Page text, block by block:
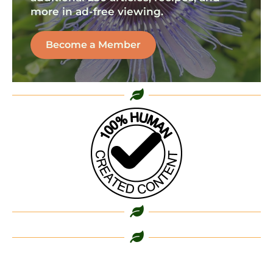
more in ad-free viewing.
Become a Member